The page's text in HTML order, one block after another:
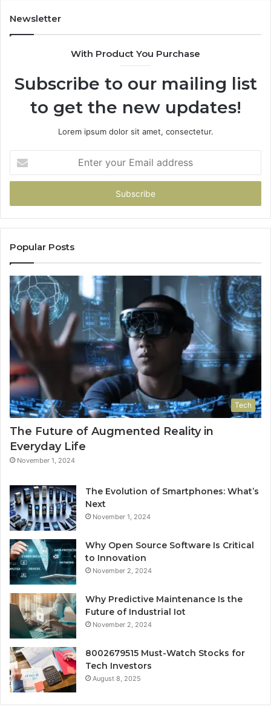
Newsletter
With Product You Purchase
Subscribe to our mailing list
to get the new updates!
Lorem ipsum dolor sit amet, consectetur.
your
Email
Popular Posts
Tech
The Future of Augmented Reality in
Everyday Life
November 1, 2024
The Evolution of Smartphones: What’s
Next
November 1, 2024
Why Open Source Software Is Critical
to Innovation
November 2, 2024
Why Predictive Maintenance Is the
Future of Industrial Iot
November 2, 2024
8002679515 Must-Watch Stocks for
Tech Investors
August 8, 2025